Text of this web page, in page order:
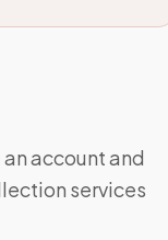
account and
services